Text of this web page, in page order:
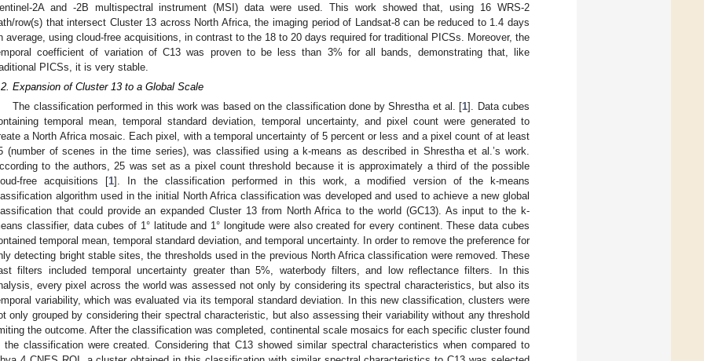
2A and -2B multispectral instrument (MSI) data were used. This work showed that, using 16 WRS-2
row(s) that intersect Cluster 13 across North Africa, the imaging period of Landsat-8 can be reduced to 1.4 days
average, using cloud-free acquisitions, in contrast to the 18 to 20 days required for traditional PICSs. Moreover, the
coefficient of variation of C13 was proven to be less than 3% for all bands, demonstrating that, like
PICSs, it is very stable.
Expansion of Cluster 13 to a Global Scale
The classification performed in this work was based on the classification done by Shrestha et al. [1]. Data cubes
temporal mean, temporal standard deviation, temporal uncertainty, and pixel count were generated to
a North Africa mosaic. Each pixel, with a temporal uncertainty of 5 percent or less and a pixel count of at least
(number of scenes in the time series), was classified using a k-means as described in Shrestha et al.’s work.
to the authors, 25 was set as a pixel count threshold because it is approximately a third of the possible
free acquisitions [1]. In the classification performed in this work, a modified version of the k-means
algorithm used in the initial North Africa classification was developed and used to achieve a new global
that could provide an expanded Cluster 13 from North Africa to the world (GC13). As input to the k-
classifier, data cubes of 1° latitude and 1° longitude were also created for every continent. These data cubes
temporal mean, temporal standard deviation, and temporal uncertainty. In order to remove the preference for
detecting bright stable sites, the thresholds used in the previous North Africa classification were removed. These
filters included temporal uncertainty greater than 5%, waterbody filters, and low reflectance filters. In this
every pixel across the world was assessed not only by considering its spectral characteristics, but also its
variability, which was evaluated via its temporal standard deviation. In this new classification, clusters were
only grouped by considering their spectral characteristic, but also assessing their variability without any threshold
the outcome. After the classification was completed, continental scale mosaics for each specific cluster found
the classification were created. Considering that C13 showed similar spectral characteristics when compared to